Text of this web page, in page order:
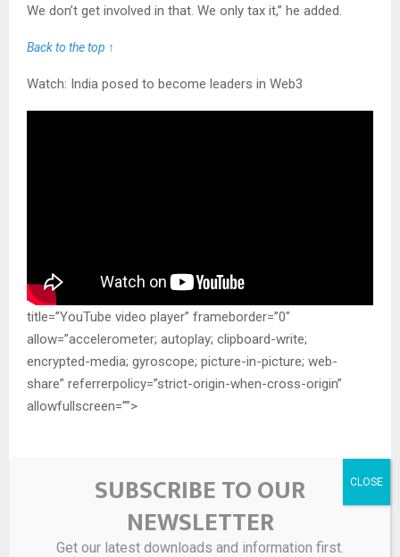
We don’t get involved in that. We only tax it,” he added.
Back to the top ↑
Watch: India posed to become leaders in Web3
title=”YouTube video player” frameborder=”0″
allow=”accelerometer; autoplay; clipboard-write;
encrypted-media; gyroscope; picture-in-picture; web-
share” referrerpolicy=”strict-origin-when-cross-origin”
allowfullscreen=””>
SHARE 0
SUBSCRIBE TO OUR
NEWSLETTER
Get our latest downloads and information first.